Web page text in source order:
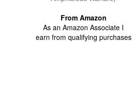
From Amazon
As an Amazon Associate I
earn from qualifying purchases